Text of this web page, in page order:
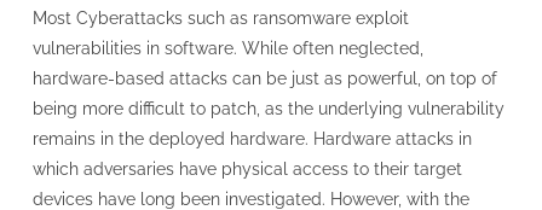
Most Cyberattacks such as ransomware exploit
vulnerabilities in software. While often neglected,
hardware-based attacks can be just as powerful, on top of
being more difficult to patch, as the underlying vulnerability
remains in the deployed hardware. Hardware attacks in
which adversaries have physical access to their target
devices have long been investigated. However, with the